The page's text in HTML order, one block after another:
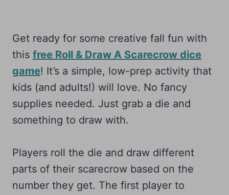
Get ready for some creative fall fun with
this free Roll & Draw A Scarecrow dice
game! It’s a simple, low-prep activity that
kids (and adults!) will love. No fancy
supplies needed. Just grab a die and
something to draw with.
Players roll the die and draw different
parts of their scarecrow based on the
number they get. The first player to